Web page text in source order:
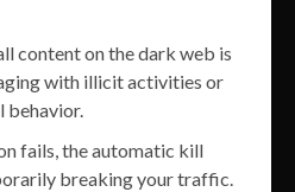
content on the dark web is
with illicit activities or
behavior.
fails, the automatic kill
breaking your traffic.